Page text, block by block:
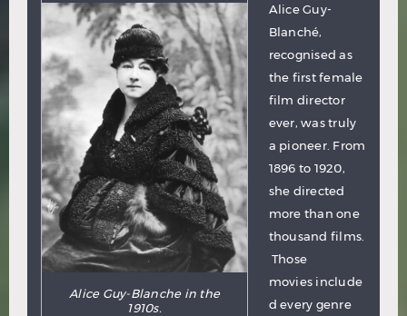
Alice Guy-Blanche in the
1910s.
Alice Guy-
Blanché,
recognised as
the first female
film director
ever, was truly
a pioneer. From
1896 to 1920,
she directed
more than one
thousand films.
Those
movies include
d every genre